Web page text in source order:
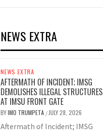
NEWS EXTRA
NEWS EXTRA
AFTERMATH OF INCIDENT; IMSG
DEMOLISHES ILLEGAL STRUCTURES
AT IMSU FRONT GATE
BYIMO TRUMPETA / JULY 28, 2026
Aftermath of Incident; IMSG